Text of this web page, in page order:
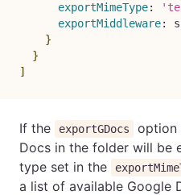
exportMimeType:
exportMiddleware:
}
}
]
If the exportGDocs
option
Docs in the folder will be
type set in the
a list of available Google